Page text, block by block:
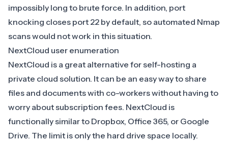
impossibly long to brute force. In addition, port
knocking closes port 22 by default, so automated Nmap
scans would not work in this situation.
NextCloud user enumeration
NextCloud is a great alternative for self-hosting a
private cloud solution. It can be an easy way to share
files and documents with co-workers without having to
worry about subscription fees. NextCloud is
functionally similar to Dropbox, Office 365, or Google
Drive. The limit is only the hard drive space locally.